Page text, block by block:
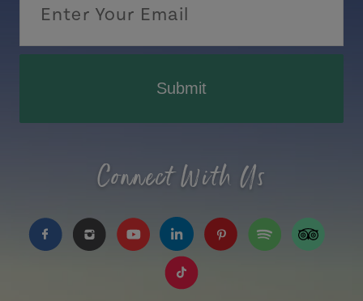
Submit
Connect With Us
https://www.facebook.com/TourismPEI
https://www.instagram.com/tourismpei/
https://www.youtube.com/user/
https://www.linkedin.com/